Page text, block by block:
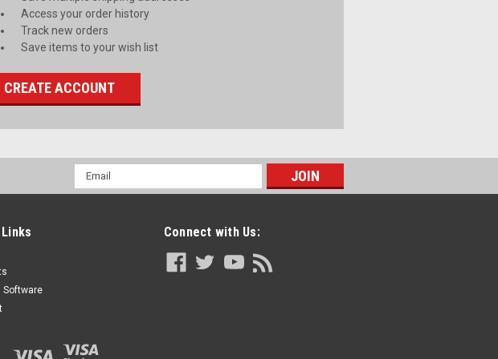
Access your order history
Track new orders
Save items to your wish list
CREATE ACCOUNT
Email
Address
Software
Connect with Us: